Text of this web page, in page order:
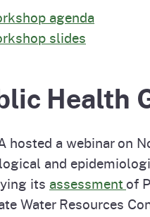
agenda
slides
Health
hosted a webinar on
and
its assessment of
Water Resources